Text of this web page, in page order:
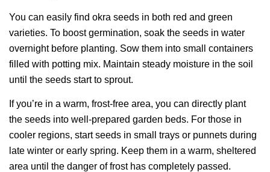
You can easily find okra seeds in both red and green
varieties. To boost germination, soak the seeds in water
overnight before planting. Sow them into small containers
filled with potting mix. Maintain steady moisture in the soil
until the seeds start to sprout.
If you’re in a warm, frost-free area, you can directly plant
the seeds into well-prepared garden beds. For those in
cooler regions, start seeds in small trays or punnets during
late winter or early spring. Keep them in a warm, sheltered
area until the danger of frost has completely passed.